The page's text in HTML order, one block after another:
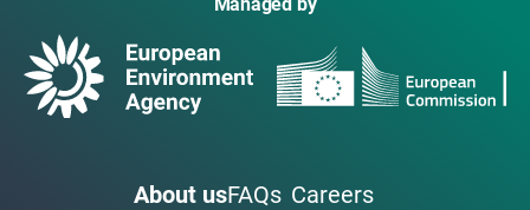
About usFAQs Careers